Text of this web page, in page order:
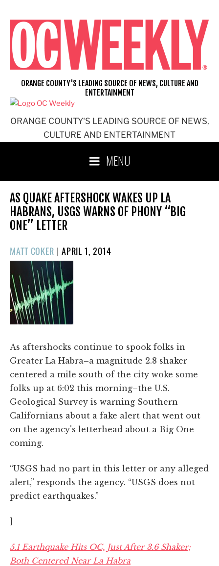
content
ORANGE COUNTY'S LEADING SOURCE OF NEWS,
CULTURE AND ENTERTAINMENT
ORANGE COUNTY'S LEADING SOURCE OF NEWS, CULTURE AND
ENTERTAINMENT
MENU
AS QUAKE AFTERSHOCK WAKES UP LA
HABRANS, USGS WARNS OF PHONY “BIG
ONE” LETTER
MATT COKER | POSTED
ON
APRIL 1, 2014
As aftershocks continue to spook folks in
Greater La Habra–a magnitude 2.8 shaker
centered a mile south of the city woke some
folks up at 6:02 this morning–the U.S.
Geological Survey is warning Southern
Californians about a fake alert that went out
on the agency's letterhead about a Big One
coming.
“USGS had no part in this letter or any alleged
alert,” responds the agency. “USGS does not
predict earthquakes.”
]
5.1 Earthquake Hits OC, Just After 3.6 Shaker;
Both Centered Near La Habra